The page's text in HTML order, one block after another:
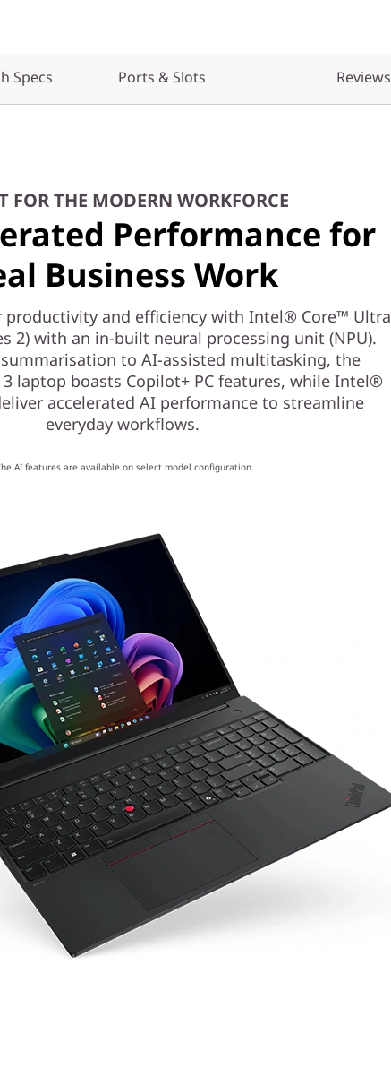
Specs Ports & Slots Reviews
FOR THE MODERN WORKFORCE
Performance for
Business Work
productivity and efficiency with Intel® Core™ Ultra
2) with an in-built neural processing unit (NPU).
to AI-assisted multitasking, the
3 laptop boasts Copilot+ PC features, while Intel®
accelerated AI performance to streamline
everyday workflows.
AI features are available on select model configuration.